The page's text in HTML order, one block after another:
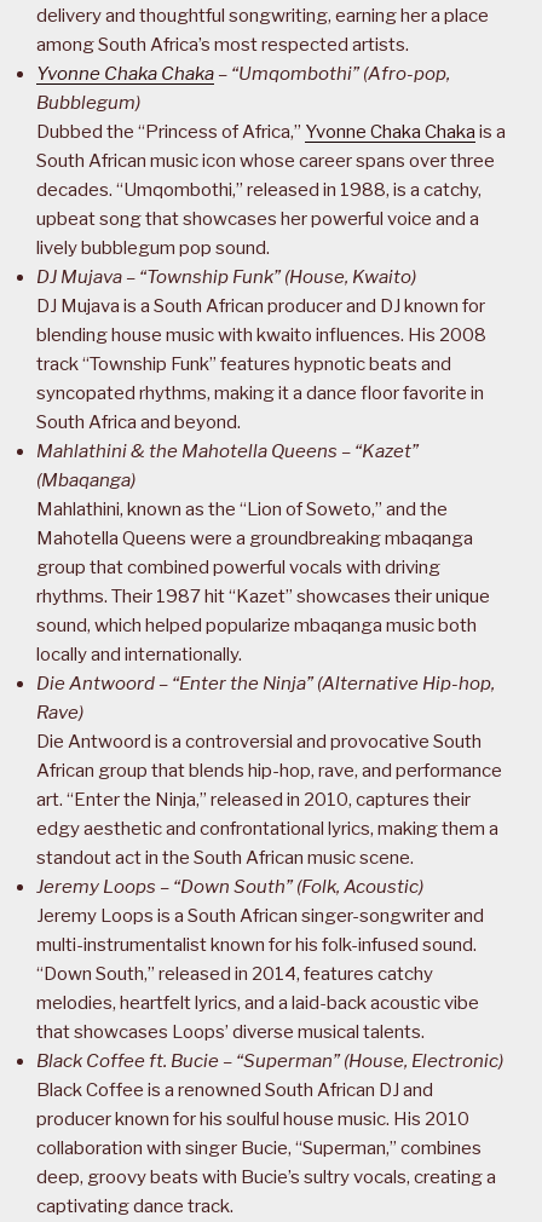
delivery and thoughtful songwriting, earning her a place
among South Africa’s most respected artists.
Yvonne Chaka Chaka – “Umqombothi” (Afro-pop,
Bubblegum)
Dubbed the “Princess of Africa,” Yvonne Chaka Chaka is a
South African music icon whose career spans over three
decades. “Umqombothi,” released in 1988, is a catchy,
upbeat song that showcases her powerful voice and a
lively bubblegum pop sound.
DJ Mujava – “Township Funk” (House, Kwaito)
DJ Mujava is a South African producer and DJ known for
blending house music with kwaito influences. His 2008
track “Township Funk” features hypnotic beats and
syncopated rhythms, making it a dance floor favorite in
South Africa and beyond.
Mahlathini & the Mahotella Queens – “Kazet”
(Mbaqanga)
Mahlathini, known as the “Lion of Soweto,” and the
Mahotella Queens were a groundbreaking mbaqanga
group that combined powerful vocals with driving
rhythms. Their 1987 hit “Kazet” showcases their unique
sound, which helped popularize mbaqanga music both
locally and internationally.
Die Antwoord – “Enter the Ninja” (Alternative Hip-hop,
Rave)
Die Antwoord is a controversial and provocative South
African group that blends hip-hop, rave, and performance
art. “Enter the Ninja,” released in 2010, captures their
edgy aesthetic and confrontational lyrics, making them a
standout act in the South African music scene.
Jeremy Loops – “Down South” (Folk, Acoustic)
Jeremy Loops is a South African singer-songwriter and
multi-instrumentalist known for his folk-infused sound.
“Down South,” released in 2014, features catchy
melodies, heartfelt lyrics, and a laid-back acoustic vibe
that showcases Loops’ diverse musical talents.
Black Coffee ft. Bucie – “Superman” (House, Electronic)
Black Coffee is a renowned South African DJ and
producer known for his soulful house music. His 2010
collaboration with singer Bucie, “Superman,” combines
deep, groovy beats with Bucie’s sultry vocals, creating a
captivating dance track.